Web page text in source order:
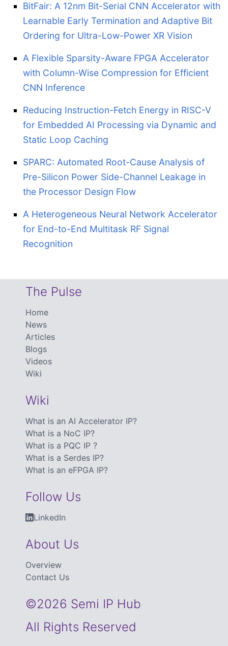
BitFair: A 12nm Bit-Serial CNN Accelerator with
Learnable Early Termination and Adaptive Bit
Ordering for Ultra-Low-Power XR Vision
A Flexible Sparsity-Aware FPGA Accelerator
with Column-Wise Compression for Efficient
CNN Inference
Reducing Instruction-Fetch Energy in RISC-V
for Embedded AI Processing via Dynamic and
Static Loop Caching
SPARC: Automated Root-Cause Analysis of
Pre-Silicon Power Side-Channel Leakage in
the Processor Design Flow
A Heterogeneous Neural Network Accelerator
for End-to-End Multitask RF Signal
Recognition
The Pulse
Home
News
Articles
Blogs
Videos
Wiki
Wiki
What is an AI Accelerator IP?
What is a NoC IP?
What is a PQC IP ?
What is a Serdes IP?
What is an eFPGA IP?
Follow Us
LinkedIn
About Us
Overview
Contact Us
©2026 Semi IP Hub
All Rights Reserved